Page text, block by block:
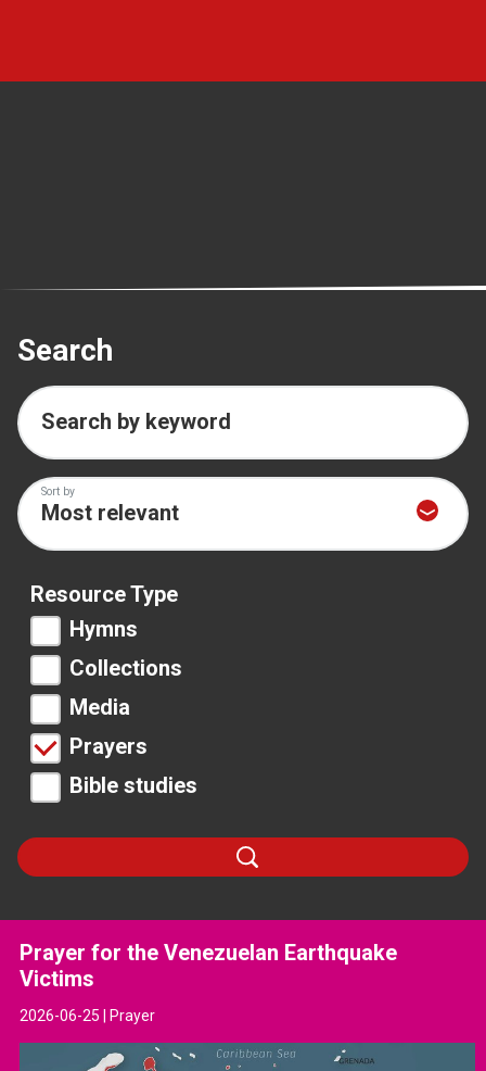
Search
Search by keyword
Sort by
Resource Type
Hymns
Collections
Media
Prayers
Bible studies
Search
Prayer for the Venezuelan Earthquake
Victims
2026-06-25 | Prayer